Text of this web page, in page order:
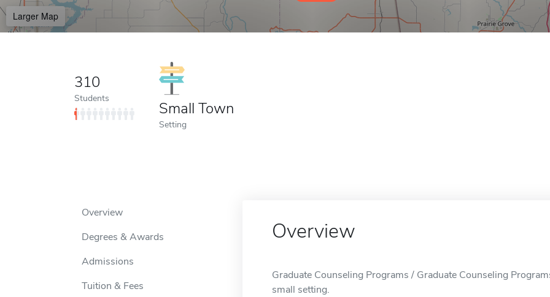
Larger Map
310
Students
Small Town
Setting
Overview
Degrees & Awards
Admissions
Tuition & Fees
Overview
Graduate Counseling Programs / Graduate Counseling
small setting.